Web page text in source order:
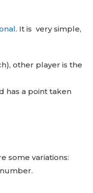
. It is very simple,
other player is the
has a point taken
some variations: